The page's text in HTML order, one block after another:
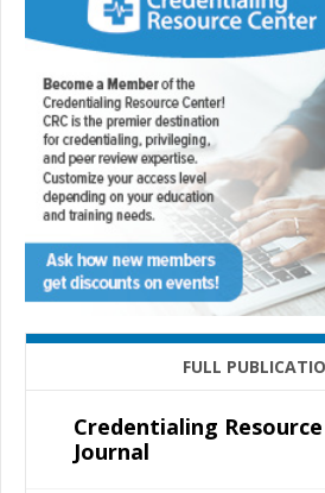
FULL
Credentialing
Journal